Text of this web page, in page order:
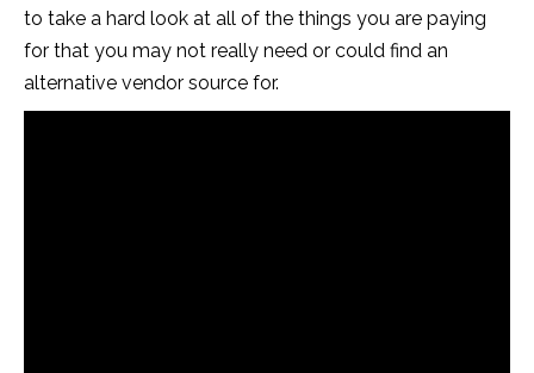
to take a hard look at all of the things you are paying
for that you may not really need or could find an
alternative vendor source for.